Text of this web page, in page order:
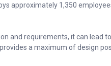
approximately 1,350
and requirements, it can lead
a maximum of design